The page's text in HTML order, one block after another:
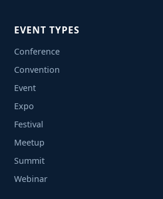
EVENT TYPES
Conference
Convention
Event
Expo
Festival
Meetup
Summit
Webinar